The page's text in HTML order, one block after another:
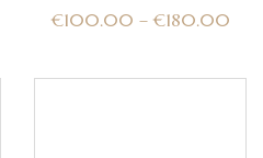
€100.00 – €180.00